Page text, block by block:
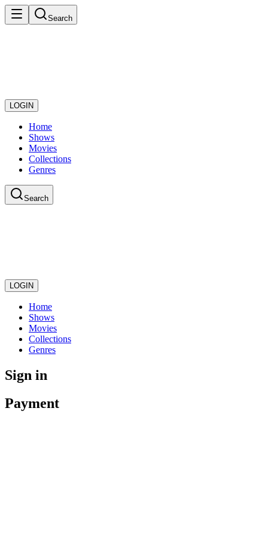
Search
LOGIN
Home
Shows
Movies
Collections
Genres
Search
LOGIN
Home
Shows
Movies
Collections
Genres
Sign in
Payment